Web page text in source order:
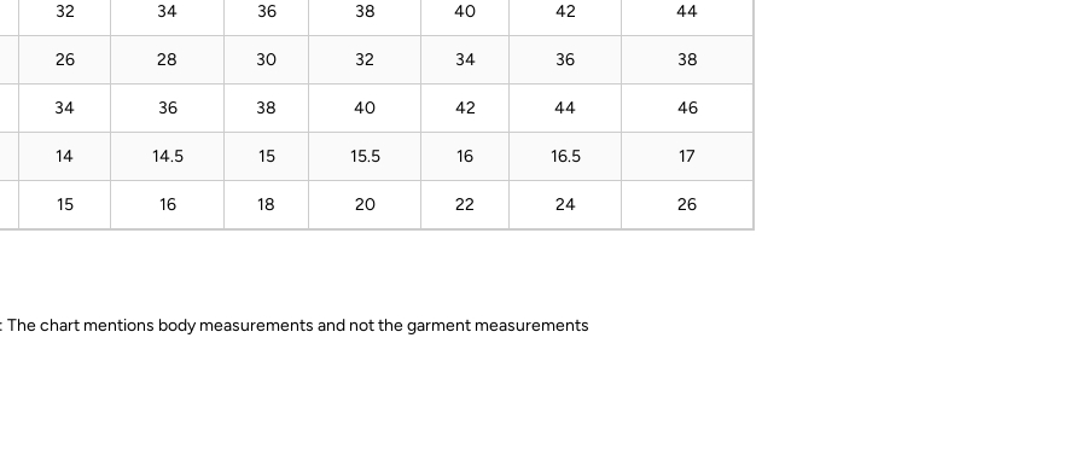
32 34 36 38 40 42 44
26 28 30 32 34 36 38
34 36 38 40 42 44 46
14 14.5 15 15.5 16 16.5 17
15 16 18 20 22 24 26
The chart mentions body measurements and not the garment measurements